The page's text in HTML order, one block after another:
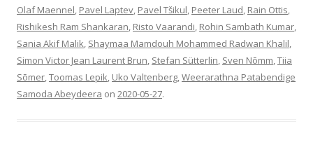
Olaf Maennel, Pavel Laptev, Pavel Tšikul, Peeter Laud, Rain Ottis,
Rishikesh Ram Shankaran, Risto Vaarandi, Rohin Sambath Kumar,
Sania Akif Malik, Shaymaa Mamdouh Mohammed Radwan Khalil,
Simon Victor Jean Laurent Brun, Stefan Sütterlin, Sven Nõmm,Tiia
Sõmer,Toomas Lepik, Uko Valtenberg,Weerarathna Patabendige
Samoda Abeydeera on 2020-05-27.